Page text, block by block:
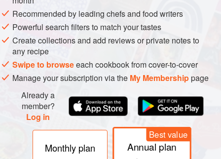
the dry ingredients; mix well.
Fill well-greased pudding molds or cans two-thirds full.
(Dough will fill three No. 2 cans or two No. 2½ cans.)
Cover with greased mold covers or can lids and then
with aluminum foil
Recommended by leading chefs and food writers
Powerful search filters to match your tastes
Create collections and add reviews or private notes to
any recipe
Swipe to browseeach cookbook from cover-to-cover
Manage your subscription via the My Membershippage
Already a
member?
Log in
Monthly plan
Best value
Annual plan